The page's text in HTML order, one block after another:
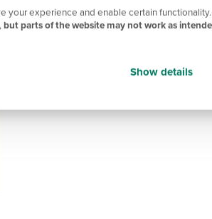
your experience and enable certain
but parts of the website may not work as
Show details